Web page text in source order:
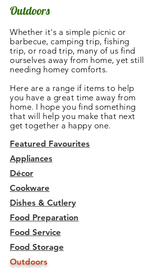
Outdoors
Whether it's a simple picnic or
barbecue, camping trip, fishing
trip, or road trip, many of us find
ourselves away from home, yet still
needing homey comforts.
Here are a range if items to help
you have a great time away from
home. I hope you find something
that will help you make that next
get together a happy one.
Featured Favourites
Appliances
Décor
Cookware
Dishes & Cutlery
Food Preparation
Food Service
Food Storage
Outdoors